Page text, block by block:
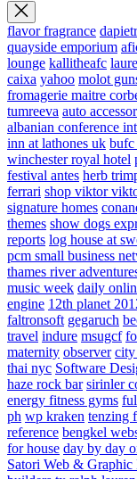
flavor fragrance
quayside emporium
lounge kallitheafc
caixa yahoo molot
fromagerie maitre
tumreeva auto
albanian conference
inn at lathones uk bufc
winchester royal hotel
festival antes herb
ferrari shop viktor
signature homes
themes show dogs
reports log house at
pcm small business
thames river
music week daily
engine 12th planet
faltronsoft gegaruch
travel indure msugcf
maternity observer city
thai nyc Software
haze rock bar sirinler
energy fitness gyms
ph wp kraken tenzing
reference bengkel
for house day by day
Satori Web & Graphic